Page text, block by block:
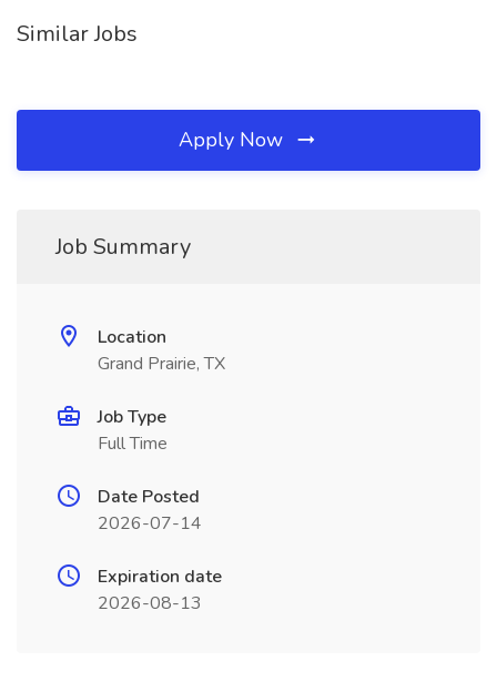
Similar Jobs
Apply Now
Job Summary
Location
Grand Prairie, TX
Job Type
Full Time
Date Posted
2026-07-14
Expiration date
2026-08-13